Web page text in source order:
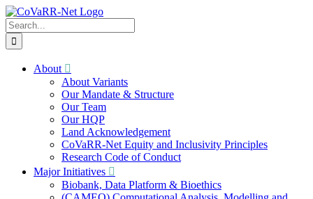
Skip
to
content
Search
for:
About
About Variants
Our Mandate & Structure
Our Team
Our HQP
Land Acknowledgement
CoVaRR-Net Equity and Inclusivity Principles
Research Code of Conduct
Major Initiatives
Biobank, Data Platform & Bioethics